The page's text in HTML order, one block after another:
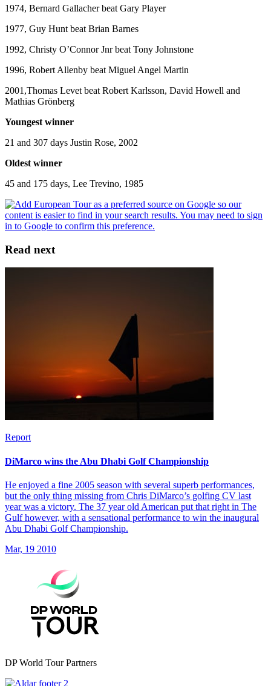
1974, Bernard Gallacher beat Gary Player
1977, Guy Hunt beat Brian Barnes
1992, Christy O’Connor Jnr beat Tony Johnstone
1996, Robert Allenby beat Miguel Angel Martin
2001,Thomas Levet beat Robert Karlsson, David Howell and
Mathias Grönberg
Youngest winner
21 and 307 days Justin Rose, 2002
Oldest winner
45 and 175 days, Lee Trevino, 1985
Read next
Report
DiMarco wins the Abu Dhabi Golf Championship
He enjoyed a fine 2005 season with several superb performances,
but the only thing missing from Chris DiMarco’s golfing CV last
year was a victory. The 37 year old American put that right in The
Gulf however, with a sensational performance to win the inaugural
Abu Dhabi Golf Championship.
Mar, 19 2010
DP World Tour Partners